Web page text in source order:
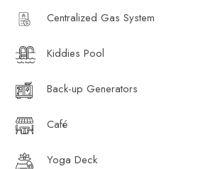
Centralized Gas System
Kiddies Pool
Back-up Generators
Café
Yoga Deck